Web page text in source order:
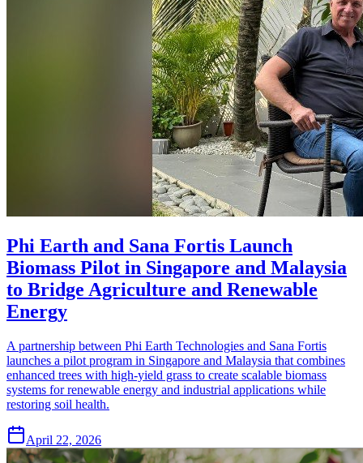
Phi Earth and Sana Fortis Launch
Biomass Pilot in Singapore and Malaysia
to Bridge Agriculture and Renewable
Energy
A partnership between Phi Earth Technologies and Sana Fortis
launches a pilot program in Singapore and Malaysia that combines
enhanced trees with high-yield grass to create scalable biomass
systems for renewable energy and industrial applications while
restoring soil health.
April 22, 2026